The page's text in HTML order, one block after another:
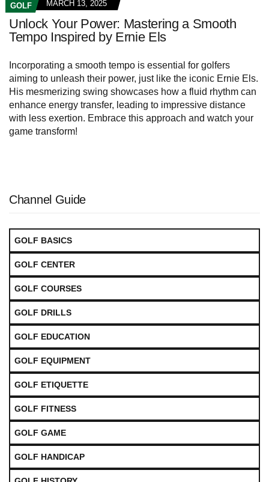
GOLF MARCH 13, 2025
Unlock Your Power: Mastering a Smooth
Tempo Inspired by Ernie Els
Incorporating a smooth tempo is essential for golfers
aiming to unleash their power, just like the iconic Ernie Els.
His mesmerizing swing showcases how a fluid rhythm can
enhance energy transfer, leading to impressive distance
with less exertion. Embrace this approach and watch your
game transform!
Channel Guide
GOLF BASICS
GOLF CENTER
GOLF COURSES
GOLF DRILLS
GOLF EDUCATION
GOLF EQUIPMENT
GOLF ETIQUETTE
GOLF FITNESS
GOLF GAME
GOLF HANDICAP